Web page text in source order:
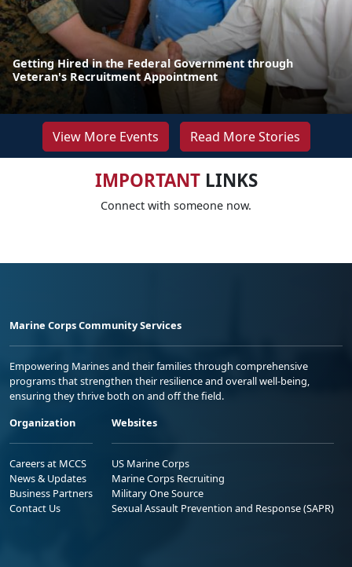
Getting Hired in the Federal Government through
Veteran's Recruitment Appointment
View More Events Read More Stories
IMPORTANTLINKS
Connect with someone now.
Marine Corps Community Services
Empowering Marines and their families through comprehensive
programs that strengthen their resilience and overall well-being,
ensuring they thrive both on and off the field.
Organization
Careers at MCCS
News & Updates
Business Partners
Contact Us
Websites
US Marine Corps
Marine Corps Recruiting
Military One Source
Sexual Assault Prevention and Response (SAPR)